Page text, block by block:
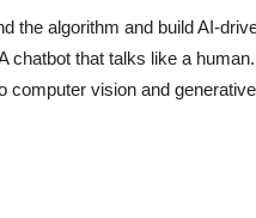
the algorithm and build AI-
that talks like a
vision and